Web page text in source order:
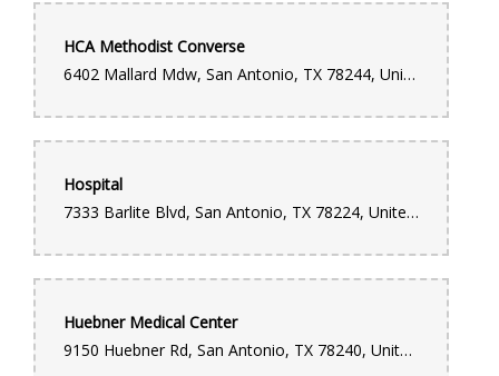
HCA Methodist Converse
6402 Mallard Mdw, San Antonio, TX 78244, United States
Hospital
7333 Barlite Blvd, San Antonio, TX 78224, United States
Huebner Medical Center
9150 Huebner Rd, San Antonio, TX 78240, United States